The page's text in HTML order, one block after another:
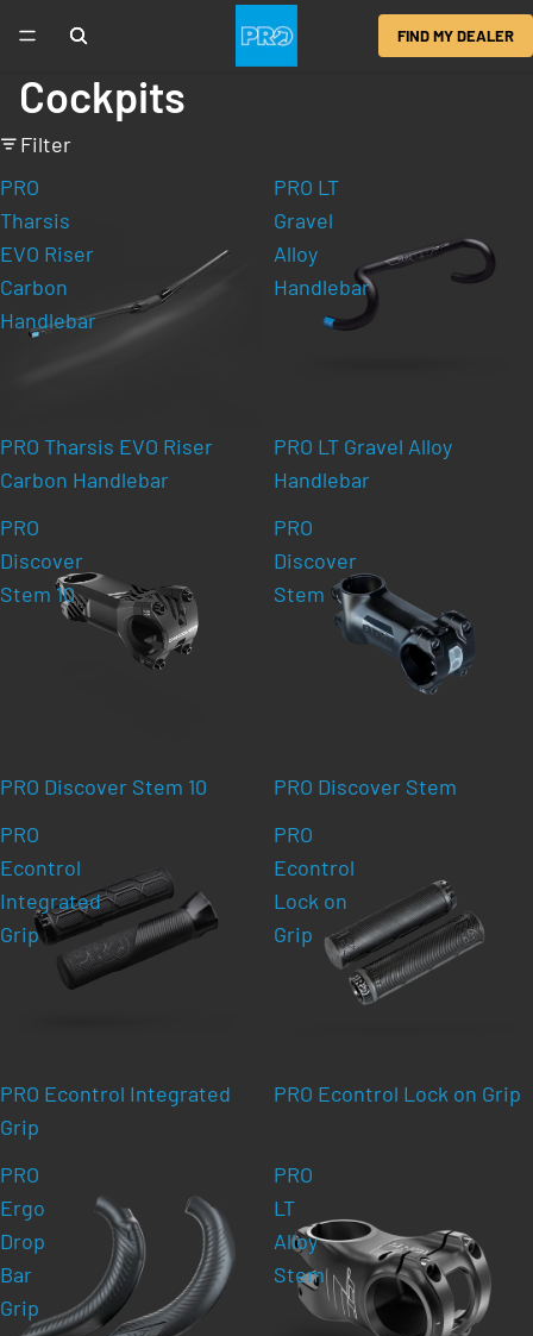
FIND MY DEALER
Cockpits
Filter
PRO
Tharsis
EVO Riser
Carbon
Handlebar
PRO Tharsis EVO Riser
Carbon Handlebar
PRO LT
Gravel
Alloy
Handlebar
PRO LT Gravel Alloy
Handlebar
PRO
Discover
Stem 10
PRO Discover Stem 10
PRO
Discover
Stem
PRO Discover Stem
PRO
Econtrol
Integrated
Grip
PRO Econtrol Integrated
Grip
PRO
Econtrol
Lock on
Grip
PRO Econtrol Lock on Grip
PRO
Ergo
Drop
Bar
Grip
PRO
LT
Alloy
Stem